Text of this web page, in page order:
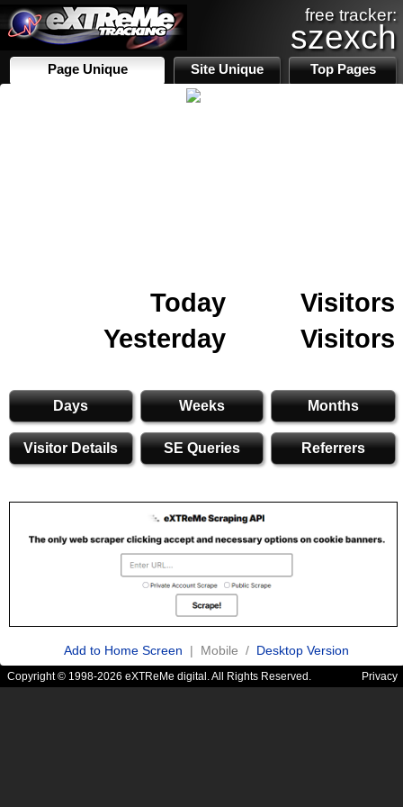
free tracker:
szexch
Page Unique Site Unique Top Pages
Today
Visitors
Yesterday
Visitors
Days Weeks Months
Visitor Details SE Queries Referrers
Add to Home Screen | Mobile / Desktop Version
Copyright © 1998-2026 eXTReMe digital. All Rights Reserved. Privacy